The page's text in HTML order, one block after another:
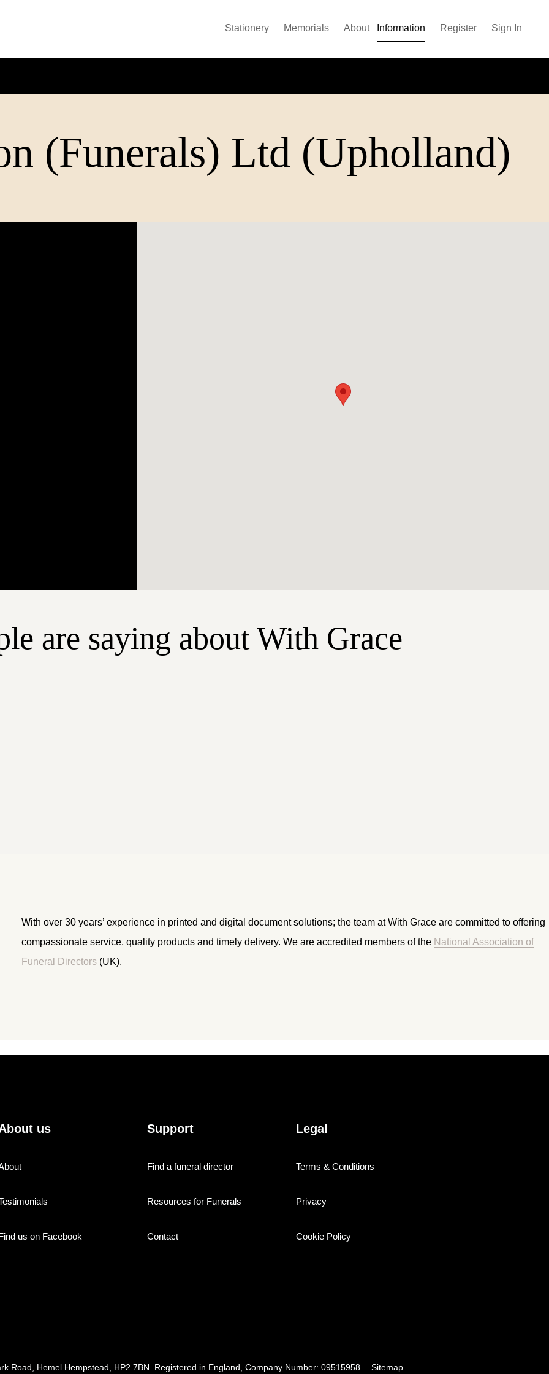
Stationery Memorials About Information Register Sign In
(Funerals) Ltd (Upholland)
are saying about With Grace
With over 30 years’ experience in printed and digital document solutions; the team at With Grace are committed to offering
compassionate service, quality products and timely delivery. We are accredited members of the National Association of
Funeral Directors (UK).
us
us on Facebook
Support
Find a funeral director
Resources for Funerals
Contact
Legal
Terms & Conditions
Privacy
Cookie Policy
Road, Hemel Hempstead, HP2 7BN. Registered in England, Company Number: 09515958 Sitemap